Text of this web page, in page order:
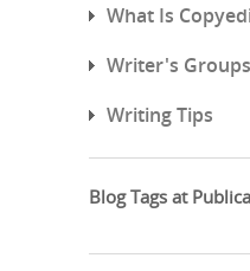
What Is
Writer's Groups
Writing Tips
Blog Tags at